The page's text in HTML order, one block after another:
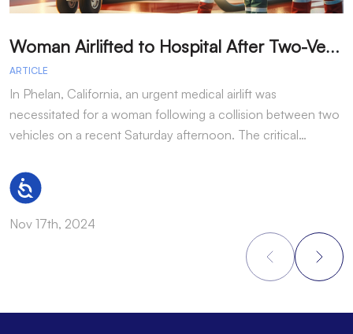
Accessibility
W
oman Airlifted to Hospital After Two-Vehicle Collision in Phelan
ARTICLE
In Phelan, California, an urgent medical airlift was
necessitated for a woman following a collision between two
vehicles on a recent Saturday afternoon. The critical…
Nov 17th, 2024